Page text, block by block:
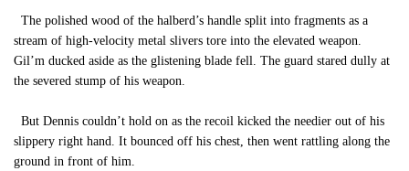
The polished wood of the halberd’s handle split into fragments as a
stream of high-velocity metal slivers tore into the elevated weapon.
Gil’m ducked aside as the glistening blade fell. The guard stared dully at
the severed stump of his weapon.
But Dennis couldn’t hold on as the recoil kicked the needier out of his
slippery right hand. It bounced off his chest, then went rattling along the
ground in front of him.